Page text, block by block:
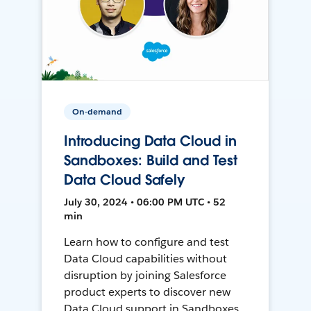
On-demand
Introducing Data Cloud in
Sandboxes: Build and Test
Data Cloud Safely
July 30, 2024 • 06:00 PM UTC • 52
min
Learn how to configure and test
Data Cloud capabilities without
disruption by joining Salesforce
product experts to discover new